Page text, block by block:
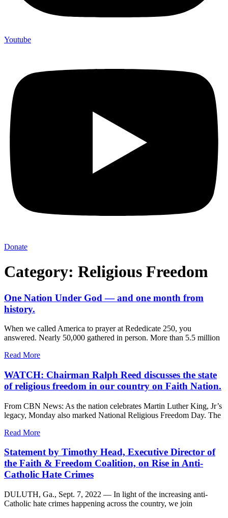
Youtube
Donate
Category: Religious Freedom
One Nation Under God — and one month from
history.
When we called America to prayer at Rededicate 250, you
answered. Nearly 50,000 gathered in person. More than 5.5 million
Read More
WATCH: Chairman Ralph Reed discusses the state
of religious freedom in our country on Faith Nation.
From CBN News: As the nation celebrates Martin Luther King, Jr’s
legacy, Monday also marked National Religious Freedom Day. The
Read More
Statement by Timothy Head, Executive Director of
the Faith & Freedom Coalition, on Rise in Anti-
Catholic Hate Crimes
DULUTH, Ga., Sept. 7, 2022 — In light of the increasing anti-
Catholic hate crimes happening across the country, we join